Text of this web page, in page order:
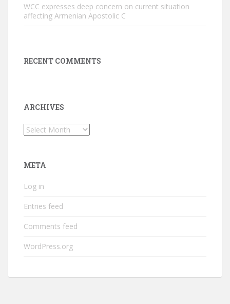
WCC expresses deep concern on current situation
affecting Armenian Apostolic C
RECENT COMMENTS
ARCHIVES
Archives
META
Log in
Entries feed
Comments feed
WordPress.org